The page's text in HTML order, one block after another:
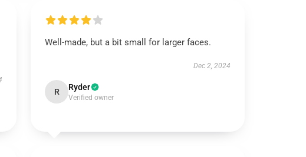
Well-made, but a bit small for larger faces.
Dec 2, 2024
R Ryder
Verified owner